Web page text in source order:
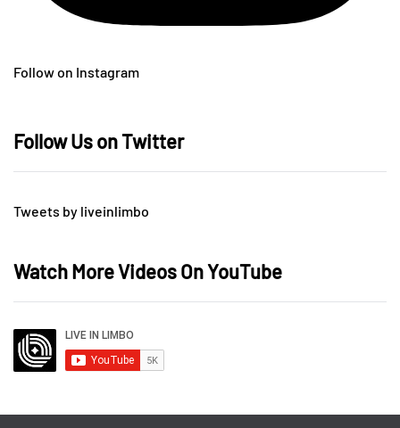
Follow on Instagram
Follow Us on Twitter
Tweets by liveinlimbo
Watch More Videos On YouTube